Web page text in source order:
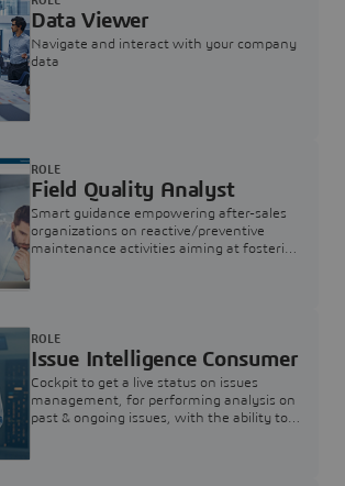
Data Viewer
Navigate and interact with your company
data
Field Quality Analyst
Smart guidance empowering after-sales
organizations on reactive/preventive
maintenance activities aiming at fostering
ROLE
Issue Intelligence Consumer
Cockpit to get a live status on issues
management, for performing analysis on
past & ongoing issues, with the ability to
ROLE